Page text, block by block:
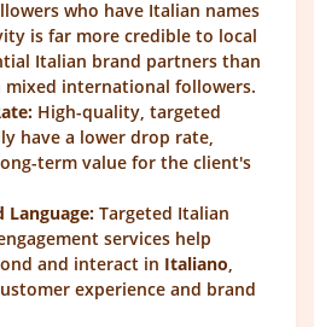
who have Italian names
is far more credible to local
Italian brand partners than
mixed international followers.
High-quality, targeted
have a lower drop rate,
term value for the client's
Language: Targeted Italian
services help
and interact in Italiano
experience and brand